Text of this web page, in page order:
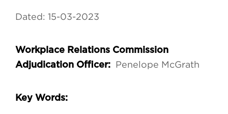
Dated: 15-03-2023
Workplace Relations Commission
Adjudication Officer:
Penelope McGrath
Key Words: